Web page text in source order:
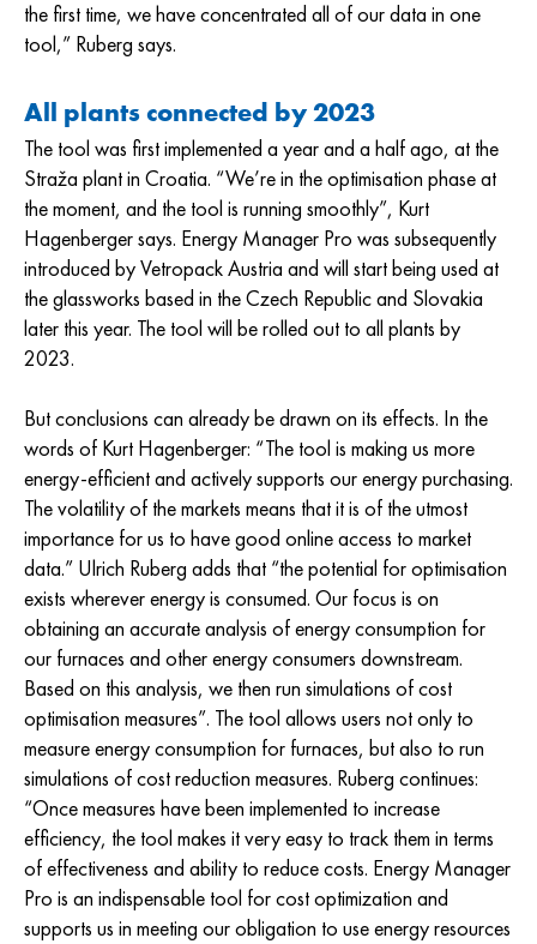
the first time, we have concentrated all of our data in one
tool,” Ruberg says.
All plants connected by 2023
The tool was first implemented a year and a half ago, at the
Straža plant in Croatia. “We’re in the optimisation phase at
the moment, and the tool is running smoothly”, Kurt
Hagenberger says. Energy Manager Pro was subsequently
introduced by Vetropack Austria and will start being used at
the glassworks based in the Czech Republic and Slovakia
later this year. The tool will be rolled out to all plants by
2023.
But conclusions can already be drawn on its effects. In the
words of Kurt Hagenberger: “The tool is making us more
energy-efficient and actively supports our energy purchasing.
The volatility of the markets means that it is of the utmost
importance for us to have good online access to market
data.” Ulrich Ruberg adds that “the potential for optimisation
exists wherever energy is consumed. Our focus is on
obtaining an accurate analysis of energy consumption for
our furnaces and other energy consumers downstream.
Based on this analysis, we then run simulations of cost
optimisation measures”. The tool allows users not only to
measure energy consumption for furnaces, but also to run
simulations of cost reduction measures. Ruberg continues:
“Once measures have been implemented to increase
efficiency, the tool makes it very easy to track them in terms
of effectiveness and ability to reduce costs. Energy Manager
Pro is an indispensable tool for cost optimization and
supports us in meeting our obligation to use energy resources